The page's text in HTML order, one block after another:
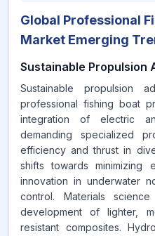
Global Professional
Market Emerging
Sustainable Propulsion
Sustainable propulsion
professional fishing boat
integration of electric
demanding specialized
efficiency and thrust in
shifts towards minimizing
innovation in underwater
control. Materials
development of lighter,
resistant composites.